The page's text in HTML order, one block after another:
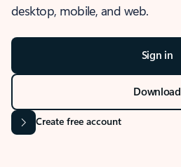
desktop, mobile, and web.
Sign in
Download
Create free account